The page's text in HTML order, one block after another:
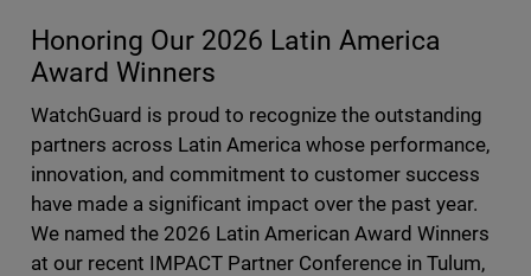
Honoring Our 2026 Latin America
Award Winners
WatchGuard is proud to recognize the outstanding
partners across Latin America whose performance,
innovation, and commitment to customer success
have made a significant impact over the past year.
We named the 2026 Latin American Award Winners
at our recent IMPACT Partner Conference in Tulum,